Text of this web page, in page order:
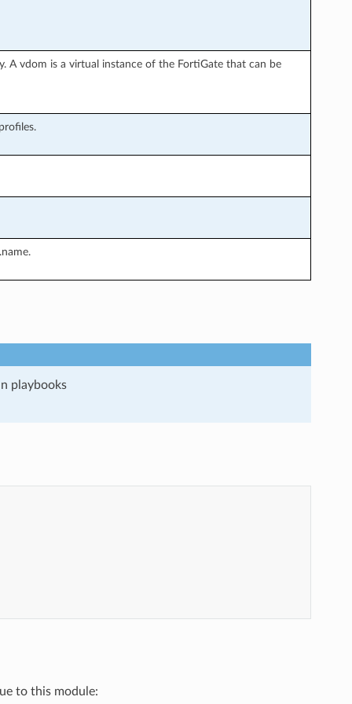
A vdom is a virtual instance of the FortiGate that can be
playbooks
to this module: